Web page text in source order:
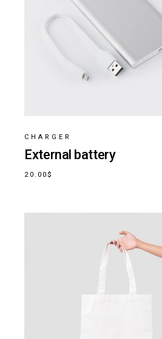
CHARGER
External battery
20.00$